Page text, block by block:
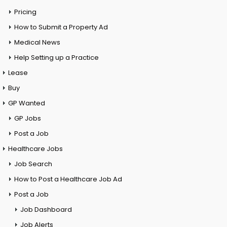
Pricing
How to Submit a Property Ad
Medical News
Help Setting up a Practice
Lease
Buy
GP Wanted
GP Jobs
Post a Job
Healthcare Jobs
Job Search
How to Post a Healthcare Job Ad
Post a Job
Job Dashboard
Job Alerts